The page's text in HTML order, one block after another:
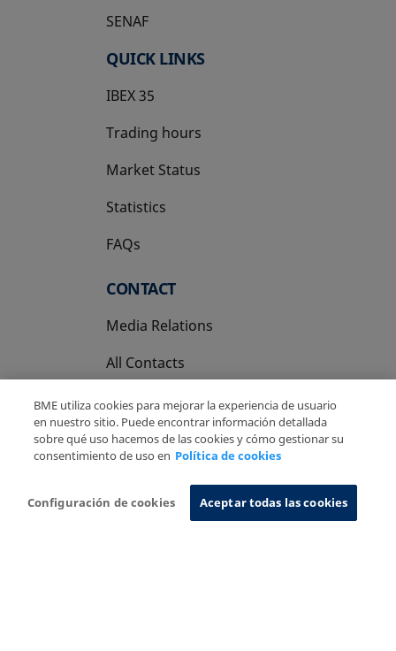
SENAF
QUICK LINKS
IBEX 35
Trading hours
Market Status
Statistics
FAQs
CONTACT
Media Relations
All Contacts
Privacy Policy
Cookies Policy Information System
BME utiliza cookies para mejorar la experiencia de usuario
en nuestro sitio. Puede encontrar información detallada
sobre qué uso hacemos de las cookies y cómo gestionar su
consentimiento de uso en Política de cookies
Configuración de cookies Aceptar todas las cookies